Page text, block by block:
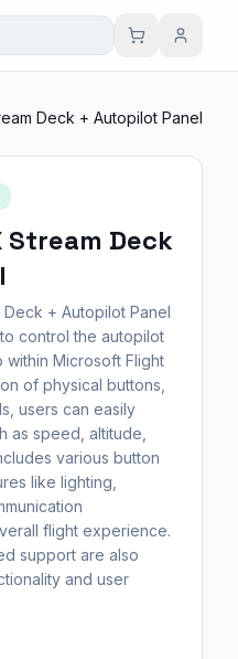
Deck + Autopilot Panel
Stream Deck
+ Autopilot Panel
control the autopilot
Microsoft Flight
of physical buttons,
users can easily
as speed, altitude,
various button
like lighting,
flight experience.
support are also
and user